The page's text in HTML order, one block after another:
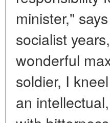
minister,"
socialist
wonderful
soldier, I
an